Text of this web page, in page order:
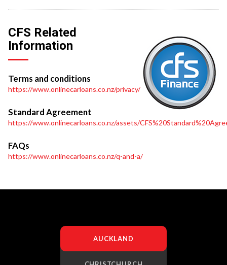
CFS Related
Information
Terms and conditions
https://www.onlinecarloans.co.nz/privacy/
Standard Agreement
https://www.onlinecarloans.co.nz/assets/
FAQs
https://www.onlinecarloans.co.nz/q-and-a/
AUCKLAND